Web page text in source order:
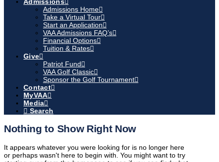
Admissions Home
Take a Virtual Tour
Start an Application
VAA Admissions FAQ’s
Financial Options
Tuition & Rates
Give
Patriot Fund
VAA Golf Classic
Sponsor the Golf Tournament
Contact
MyVAA
Media
Search
Nothing to Show Right Now
It appears whatever you were looking for is no longer here
or perhaps wasn't here to begin with. You might want to try